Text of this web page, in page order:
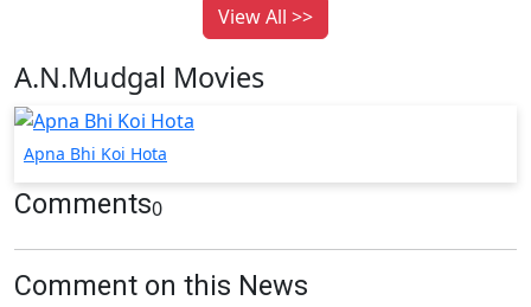
View All >>
A.N.Mudgal Movies
Apna Bhi Koi Hota
Comments0
Comment on this News